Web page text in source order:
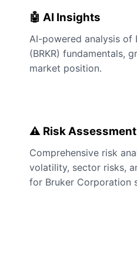
🤖 AI Insights
AI-powered analysis of
(BRKR) fundamentals,
market position.
⚠️ Risk Assessment
Comprehensive risk
volatility, sector risks,
for Bruker Corporation